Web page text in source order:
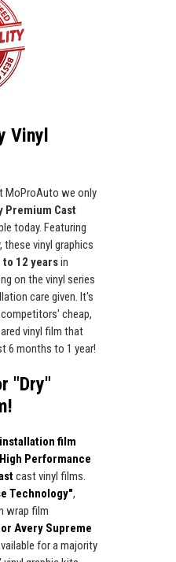
Vinyl
MoProAuto we only
Premium Cast
today. Featuring
these vinyl graphics
12 yearsin
on the vinyl series
care given. It's
cheap,
vinyl film that
6 months to 1 year!
"Dry"
film
Performance
cast vinyl films.
Technology",
wrap film
Avery Supreme
for a majority